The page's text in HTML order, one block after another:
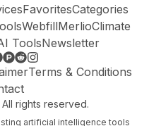
FavoritesCategories
WebfillMerlioClimate
ToolsNewsletter
Terms & Conditions
All rights reserved.
artificial intelligence tools